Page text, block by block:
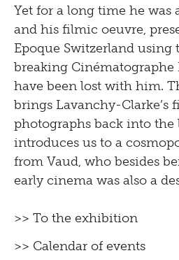
Yet for a long time he was
and his filmic oeuvre,
Epoque Switzerland using
breaking Cinématographe
have been lost with him.
brings Lavanchy-Clarke’s
photographs back into
introduces us to a
from Vaud, who besides
early cinema was also a
>> To the exhibition
>> Calendar of events